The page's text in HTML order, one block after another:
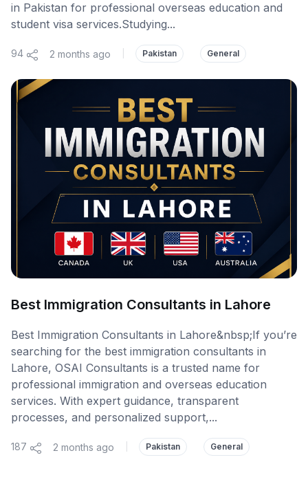
in Pakistan for professional overseas education and
student visa services.Studying...
94 2 months ago Pakistan General
Best Immigration Consultants in Lahore
Best Immigration Consultants in Lahore&nbsp;If you’re
searching for the best immigration consultants in
Lahore, OSAI Consultants is a trusted name for
professional immigration and overseas education
services. With expert guidance, transparent
processes, and personalized support,...
187 2 months ago Pakistan General